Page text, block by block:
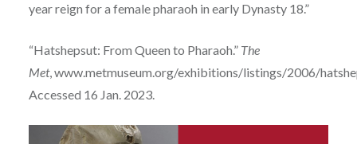
year reign for a female pharaoh in early Dynasty 18.”
“Hatshepsut: From Queen to Pharaoh.” The
Met, www.metmuseum.org/exhibitions/listings/2006/
Accessed 16 Jan. 2023.